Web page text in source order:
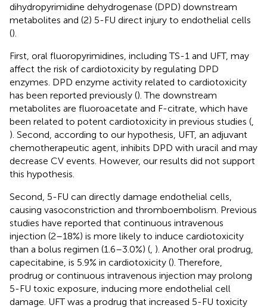
dihydropyrimidine dehydrogenase (DPD) downstream
metabolites and (2) 5-FU direct injury to endothelial cells
().
First, oral fluoropyrimidines, including TS-1 and UFT, may
affect the risk of cardiotoxicity by regulating DPD
enzymes. DPD enzyme activity related to cardiotoxicity
has been reported previously (). The downstream
metabolites are fluoroacetate and F-citrate, which have
been related to potent cardiotoxicity in previous studies (
). Second, according to our hypothesis, UFT, an adjuvant
chemotherapeutic agent, inhibits DPD with uracil and may
decrease CV events. However, our results did not support
this hypothesis.
Second, 5-FU can directly damage endothelial cells,
causing vasoconstriction and thromboembolism. Previous
studies have reported that continuous intravenous
injection (2–18%) is more likely to induce cardiotoxicity
than a bolus regimen (1.6–3.0%) ( ). Another oral prodrug,
capecitabine, is 5.9% in cardiotoxicity (). Therefore,
prodrug or continuous intravenous injection may prolong
5-FU toxic exposure, inducing more endothelial cell
damage. UFT was a prodrug that increased 5-FU toxicity